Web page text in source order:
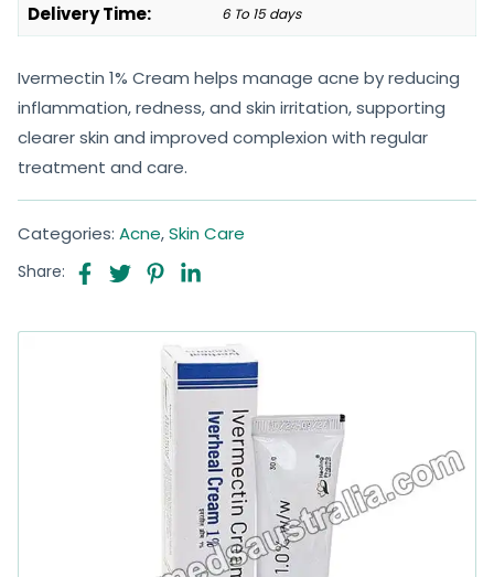
Delivery Time:
6 To 15 days
Ivermectin 1% Cream helps manage acne by reducing
inflammation, redness, and skin irritation, supporting
clearer skin and improved complexion with regular
treatment and care.
Categories: Acne,Skin Care
Share: